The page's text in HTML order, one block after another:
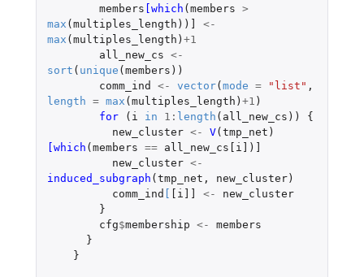
members [which (members >
max (multiples_length )) ]
<-
max (multiples_length ) +1
all_new_cs <-
sort ( unique (members ))
comm_ind
<- vector(mode = "list" ,
length = max (multiples_length ) +1 )
for
( i in 1 : length ( all_new_cs ))
{
new_cluster <- V(tmp_net )
[which (members == all_new_cs[i] ) ]
new_cluster <-
induced_subgraph (tmp_net , new_cluster)
comm_ind [ [i]] <-
new_cluster
}
cfg$membership <-
members
}
}